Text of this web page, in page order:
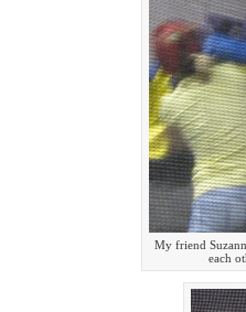
My friend
each